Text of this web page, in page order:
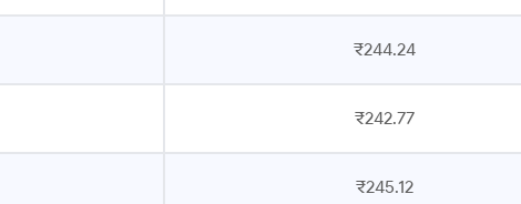
₹244.24
₹242.77
₹245.12